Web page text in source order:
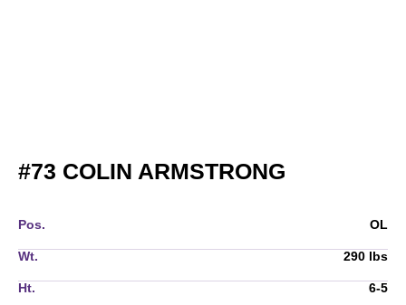
#73 COLIN ARMSTRONG
Pos. OL
Wt. 290 lbs
Ht. 6-5